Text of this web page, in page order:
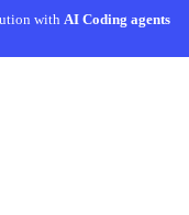
withAI Coding agents